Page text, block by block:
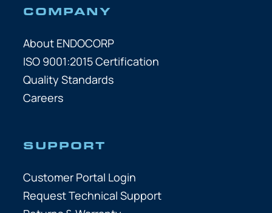
COMPANY
About ENDOCORP
ISO 9001:2015 Certification
Quality Standards
Careers
SUPPORT
Customer Portal Login
Request Technical Support